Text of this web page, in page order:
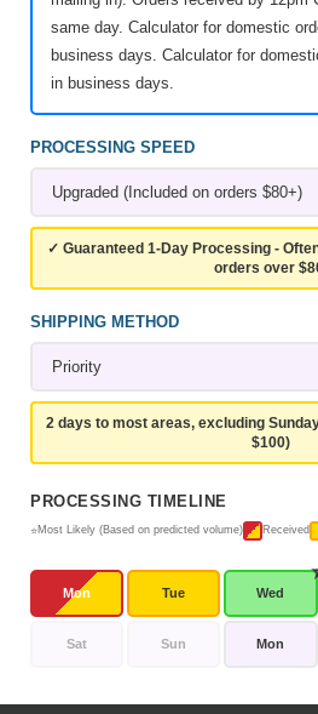
same day. Calculator for domestic
business days. Calculator for
in business days.
PROCESSING SPEED
✓ Guaranteed 1-Day Processing -
orders over
SHIPPING METHOD
2 days to most areas, excluding
$100)
PROCESSING TIMELINE
⭐Most Likely (Based on predicted volume) Received
Mon Tue Wed
Sat Sun Mon